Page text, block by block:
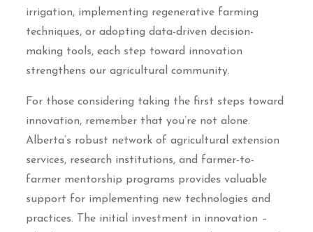
irrigation, implementing regenerative farming
techniques, or adopting data-driven decision-
making tools, each step toward innovation
strengthens our agricultural community.
For those considering taking the first steps toward
innovation, remember that you’re not alone.
Alberta’s robust network of agricultural extension
services, research institutions, and farmer-to-
farmer mentorship programs provides valuable
support for implementing new technologies and
practices. The initial investment in innovation –